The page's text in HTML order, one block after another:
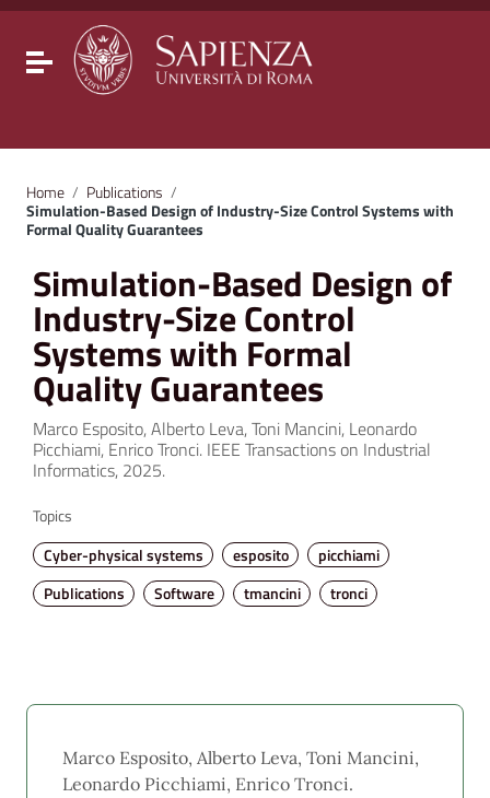
Go to content
Go to the navigation menu
Go to the footer
Toggle navigation
Home / Publications /
Simulation-Based Design of Industry-Size Control Systems with
Formal Quality Guarantees
Simulation-Based Design of
Industry-Size Control
Systems with Formal
Quality Guarantees
Marco Esposito, Alberto Leva, Toni Mancini, Leonardo
Picchiami, Enrico Tronci. IEEE Transactions on Industrial
Informatics, 2025.
Topics
Cyber-physical systems
esposito
picchiami
Publications
Software tmancini tronci
Marco Esposito, Alberto Leva, Toni Mancini,
Leonardo Picchiami, Enrico Tronci.